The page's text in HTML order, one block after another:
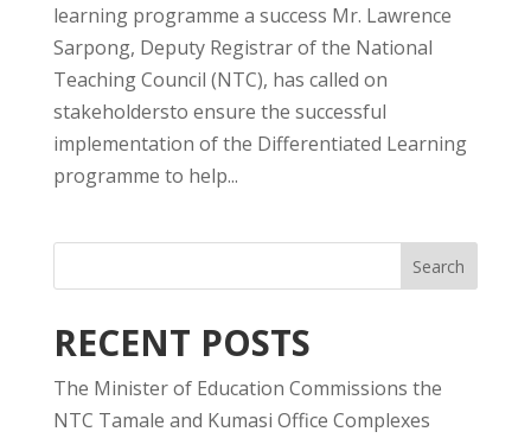
learning programme a success Mr. Lawrence
Sarpong, Deputy Registrar of the National
Teaching Council (NTC), has called on
stakeholdersto ensure the successful
implementation of the Differentiated Learning
programme to help...
RECENT POSTS
The Minister of Education Commissions the
NTC Tamale and Kumasi Office Complexes